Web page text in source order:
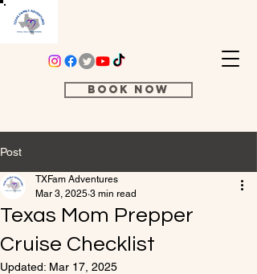
Book Now
Post
Texas Mom Prepper
Cruise Checklist
TXFam Adventures
Mar 3, 2025 3 min read
Updated: Mar 17, 2025